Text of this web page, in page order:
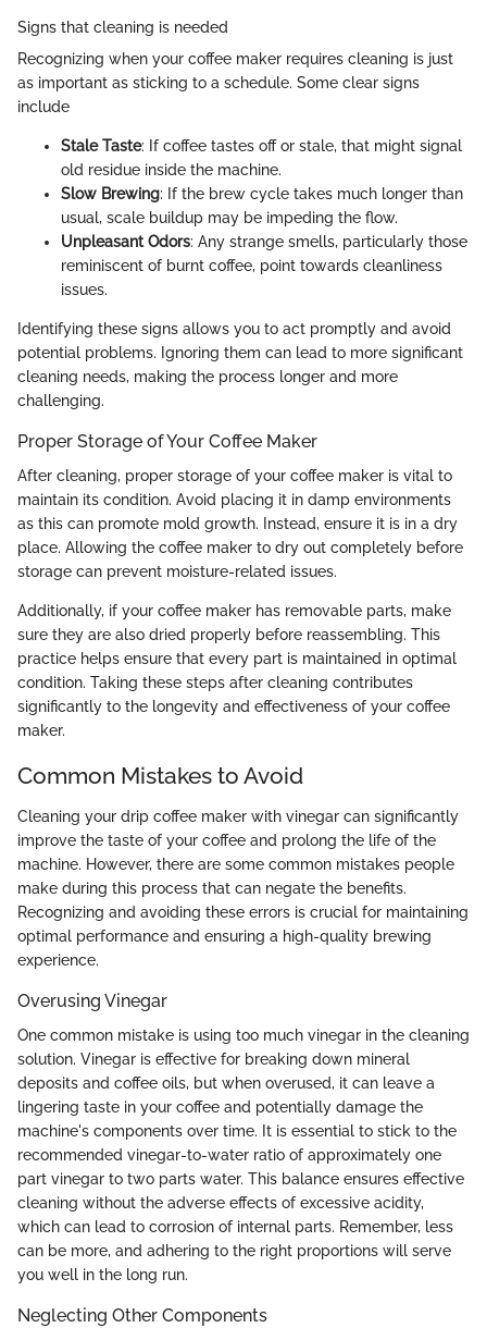
Signs that cleaning is needed
Recognizing when your coffee maker requires cleaning is just
as important as sticking to a schedule. Some clear signs
include
Stale Taste: If coffee tastes off or stale, that might signal
old residue inside the machine.
Slow Brewing: If the brew cycle takes much longer than
usual, scale buildup may be impeding the flow.
Unpleasant Odors: Any strange smells, particularly those
reminiscent of burnt coffee, point towards cleanliness
issues.
Identifying these signs allows you to act promptly and avoid
potential problems. Ignoring them can lead to more significant
cleaning needs, making the process longer and more
challenging.
Proper Storage of Your Coffee Maker
After cleaning, proper storage of your coffee maker is vital to
maintain its condition. Avoid placing it in damp environments
as this can promote mold growth. Instead, ensure it is in a dry
place. Allowing the coffee maker to dry out completely before
storage can prevent moisture-related issues.
Additionally, if your coffee maker has removable parts, make
sure they are also dried properly before reassembling. This
practice helps ensure that every part is maintained in optimal
condition. Taking these steps after cleaning contributes
significantly to the longevity and effectiveness of your coffee
maker.
Common Mistakes to Avoid
Cleaning your drip coffee maker with vinegar can significantly
improve the taste of your coffee and prolong the life of the
machine. However, there are some common mistakes people
make during this process that can negate the benefits.
Recognizing and avoiding these errors is crucial for maintaining
optimal performance and ensuring a high-quality brewing
experience.
Overusing Vinegar
One common mistake is using too much vinegar in the cleaning
solution. Vinegar is effective for breaking down mineral
deposits and coffee oils, but when overused, it can leave a
lingering taste in your coffee and potentially damage the
machine's components over time. It is essential to stick to the
recommended vinegar-to-water ratio of approximately one
part vinegar to two parts water. This balance ensures effective
cleaning without the adverse effects of excessive acidity,
which can lead to corrosion of internal parts. Remember, less
can be more, and adhering to the right proportions will serve
you well in the long run.
Neglecting Other Components